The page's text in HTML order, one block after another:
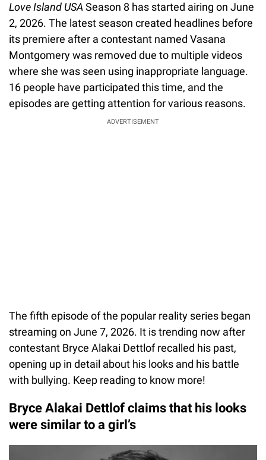
Love Island USA Season 8 has started airing on June
2, 2026. The latest season created headlines before
its premiere after a contestant named Vasana
Montgomery was removed due to multiple videos
where she was seen using inappropriate language.
16 people have participated this time, and the
episodes are getting attention for various reasons.
ADVERTISEMENT
The fifth episode of the popular reality series began
streaming on June 7, 2026. It is trending now after
contestant Bryce Alakai Dettlof recalled his past,
opening up in detail about his looks and his battle
with bullying. Keep reading to know more!
Bryce Alakai Dettlof claims that his looks
were similar to a girl’s